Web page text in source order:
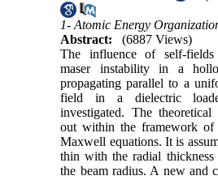
1- Atomic Energy
Abstract:
(6887 Views)
The influence of self-
maser instability in a
propagating parallel to a
field in a dielectric
investigated. The
out within the framework of
Maxwell equations. It is
thin with the radial thickness
the beam radius. A new and